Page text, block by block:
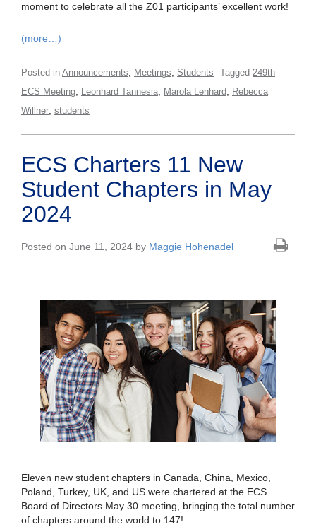
moment to celebrate all the Z01 participants’ excellent work!
(more…)
Posted in Announcements Meetings Students Tagged 249th
ECS Meeting
Leonhard Tannesia Marola Lenhard
Rebecca
Willner students
ECS Charters 11 New
Student Chapters in May
2024
Posted on June 11, 2024 by Maggie Hohenadel
Eleven new student chapters in Canada, China, Mexico,
Poland, Turkey, UK, and US were chartered at the ECS
Board of Directors May 30 meeting, bringing the total number
of chapters around the world to 147!